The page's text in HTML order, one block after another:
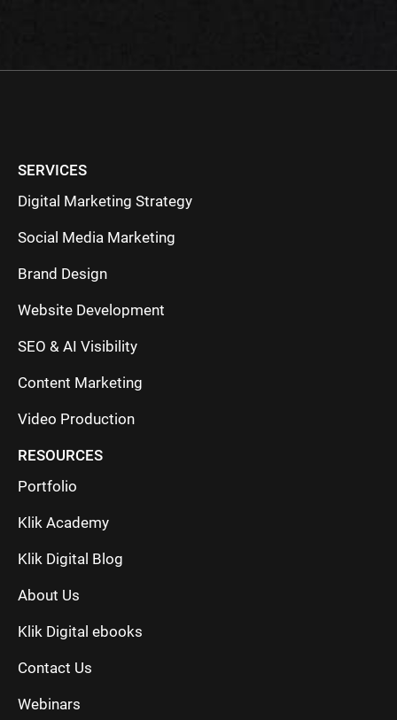
SERVICES
Digital Marketing Strategy
Social Media Marketing
Brand Design
Website Development
SEO & AI Visibility
Content Marketing
Video Production
RESOURCES
Portfolio
Klik Academy
Klik Digital Blog
About Us
Klik Digital ebooks
Contact Us
Webinars